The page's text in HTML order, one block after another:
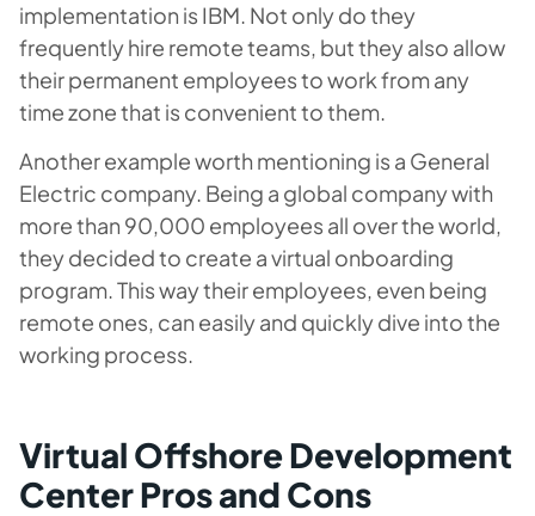
implementation is IBM. Not only do they
frequently hire remote teams, but they also allow
their permanent employees to work from any
time zone that is convenient to them.
Another example worth mentioning is a General
Electric company. Being a global company with
more than 90,000 employees all over the world,
they decided to create a virtual onboarding
program. This way their employees, even being
remote ones, can easily and quickly dive into the
working process.
Virtual Offshore Development
Center Pros and Cons